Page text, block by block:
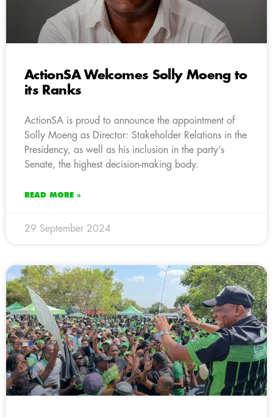
ActionSA Welcomes Solly Moeng to
its Ranks
ActionSA is proud to announce the appointment of
Solly Moeng as Director: Stakeholder Relations in the
Presidency, as well as his inclusion in the party’s
Senate, the highest decision-making body.
READ MORE »
29 September 2024